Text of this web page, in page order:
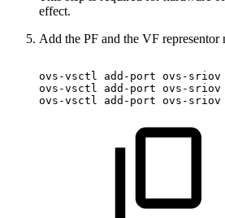
effect.
Add the PF and the VF representor
ovs-vsctl add-port ovs-sriov
ovs-vsctl
add-port ovs-sriov
ovs-vsctl
add-port ovs-sriov